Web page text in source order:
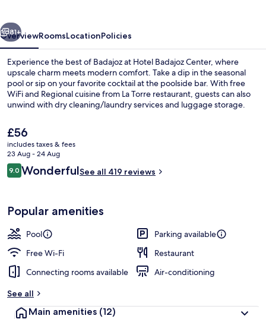
Next
81+
OverviewRoomsLocationPolicies
Experience the best of Badajoz at Hotel Badajoz Center, where
upscale charm meets modern comfort. Take a dip in the seasonal
pool or sip on your favorite cocktail at the poolside bar. With free
WiFi and Regional cuisine from La Torre restaurant, guests can also
unwind with dry cleaning/laundry services and luggage storage.
The
current
price
is
£56
£56
includes taxes & fees
23 Aug - 24 Aug
Reviews
9.09.0 out of 10
WonderfulSee all 419 reviews
Popular amenities
Pool
Parking available
Free Wi-Fi
Restaurant
Connecting rooms available
Air-conditioning
See all
Main amenities (12)